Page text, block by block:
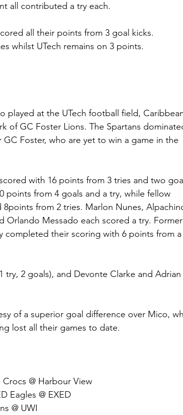
all contributed a try each.
all their points from 3 goal kicks.
whilst UTech remains on 3 points.
played at the UTech football field,
of GC Foster Lions. The Spartans
Foster, who are yet to win a game in the
with 16 points from 3 tries and two
points from 4 goals and a try, while fellow
from 2 tries. Marlon Nunes,
Orlando Messado each scored a try. Former
completed their scoring with 6 points from a
2 goals), and Devonte Clarke and Adrian
of a superior goal difference over Mico,
lost all their games to date.
@ Harbour View
Eagles @ EXED
@ UWI